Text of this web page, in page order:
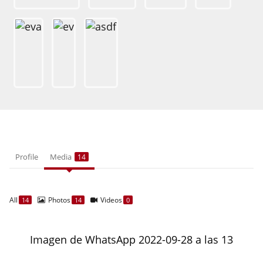
Profile Media 14
All 14 Photos 14 Videos 0
Imagen de WhatsApp 2022-09-28 a las 13